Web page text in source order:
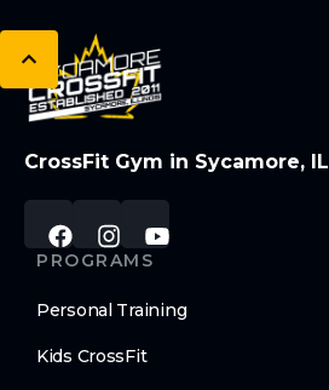
CrossFit Gym in Sycamore, IL
PROGRAMS
Personal Training
Kids CrossFit